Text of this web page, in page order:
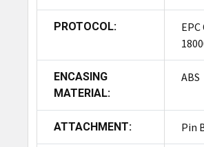
The tag is attached using a pin
and can be easily removed at the
using standard magnetic detachers.
Can the tags be
Yes, customization options are
PROTOCOL:
EPC
ENCASING
MATERIAL:
ABS
ATTACHMENT: Pin